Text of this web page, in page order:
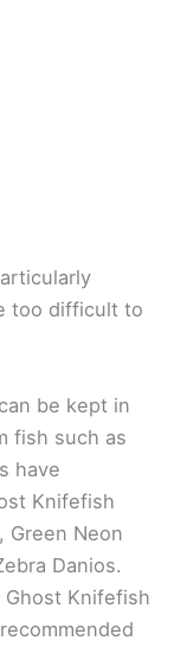
too difficult to
be kept in
fish such as
have
Knifefish
Green Neon
Danios.
Knifefish